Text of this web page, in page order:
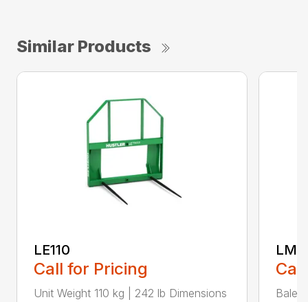
Similar Products
LE110
Call for Pricing
Unit Weight 110 kg | 242 lb Dimensions Bale